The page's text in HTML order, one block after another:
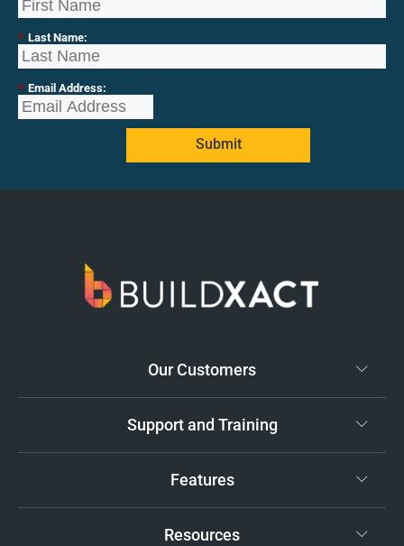
* Last Name:
* Email Address:
Submit
Our Customers
Support and Training
Features
Resources